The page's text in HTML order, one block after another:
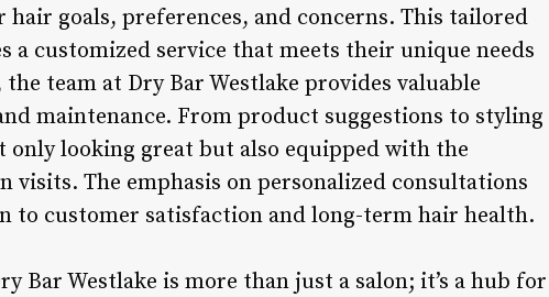
goals, preferences, and concerns. This tailored
a customized service that meets their unique needs
team at Dry Bar Westlake provides valuable
maintenance. From product suggestions to styling
only looking great but also equipped with the
The emphasis on personalized consultations
to customer satisfaction and long-term hair health.
Bar Westlake is more than just a salon; it’s a hub for